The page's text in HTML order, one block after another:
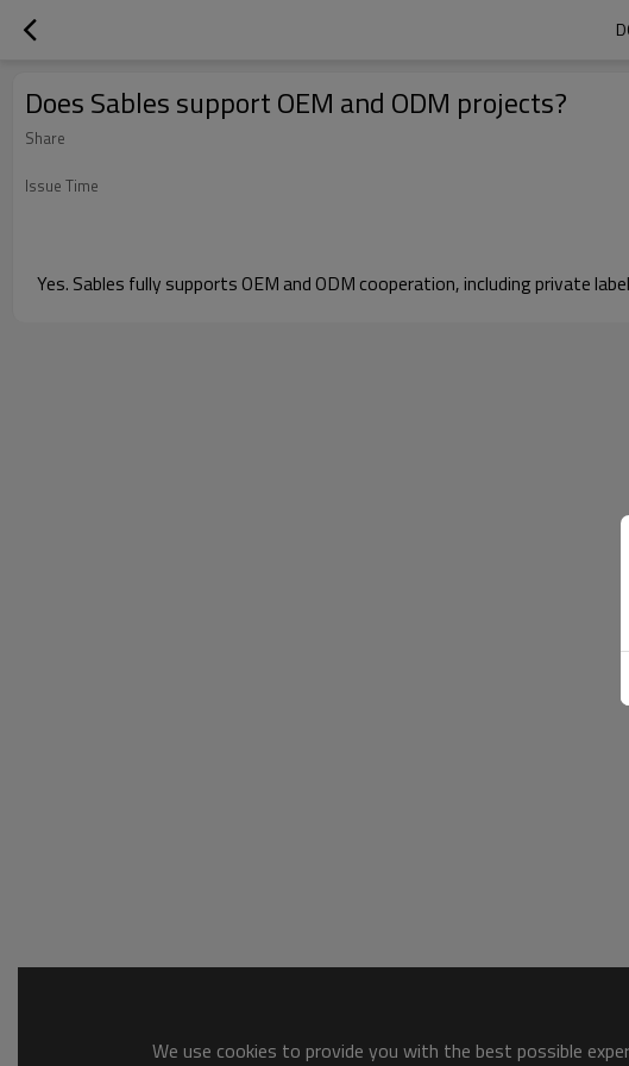
Does Sables support OEM and ODM projects?
Share
Issue Time
Yes. Sables fully supports OEM and ODM cooperation, including private
We use cookies to provide you with the best possible